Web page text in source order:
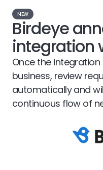
NEW
Birdeye
integration
Once the
business, review
automatically and
continuous flow of